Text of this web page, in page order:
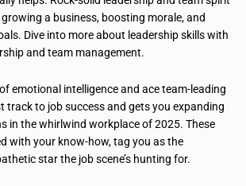
a business, boosting morale, and
Dive into more about leadership skills with
and team management.
emotional intelligence and ace team-leading
track to job success and gets you expanding
in the whirlwind workplace of 2025. These
with your know-how, tag you as the
star the job scene’s hunting for.